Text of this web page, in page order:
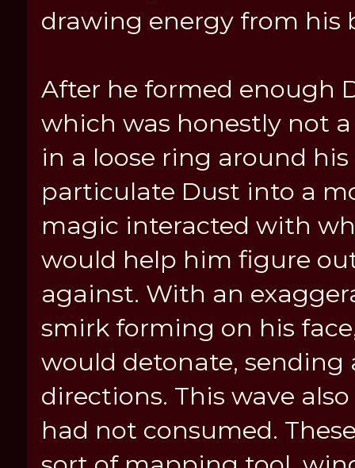
drawing energy from his
After he formed enough
which was honestly not
in a loose ring around
particulate Dust into a
magic interacted with
would help him figure
against. With an
smirk forming on his
would detonate,
directions. This wave
had not consumed.